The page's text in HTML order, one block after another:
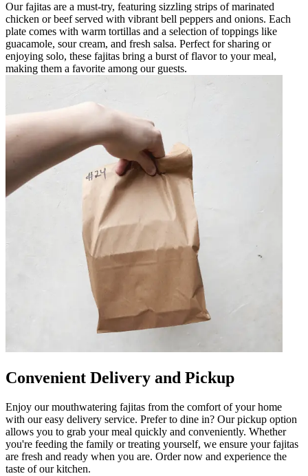
Our fajitas are a must-try, featuring sizzling strips of marinated
chicken or beef served with vibrant bell peppers and onions. Each
plate comes with warm tortillas and a selection of toppings like
guacamole, sour cream, and fresh salsa. Perfect for sharing or
enjoying solo, these fajitas bring a burst of flavor to your meal,
making them a favorite among our guests.
Convenient Delivery and Pickup
Enjoy our mouthwatering fajitas from the comfort of your home
with our easy delivery service. Prefer to dine in? Our pickup option
allows you to grab your meal quickly and conveniently. Whether
you're feeding the family or treating yourself, we ensure your fajitas
are fresh and ready when you are. Order now and experience the
taste of our kitchen.